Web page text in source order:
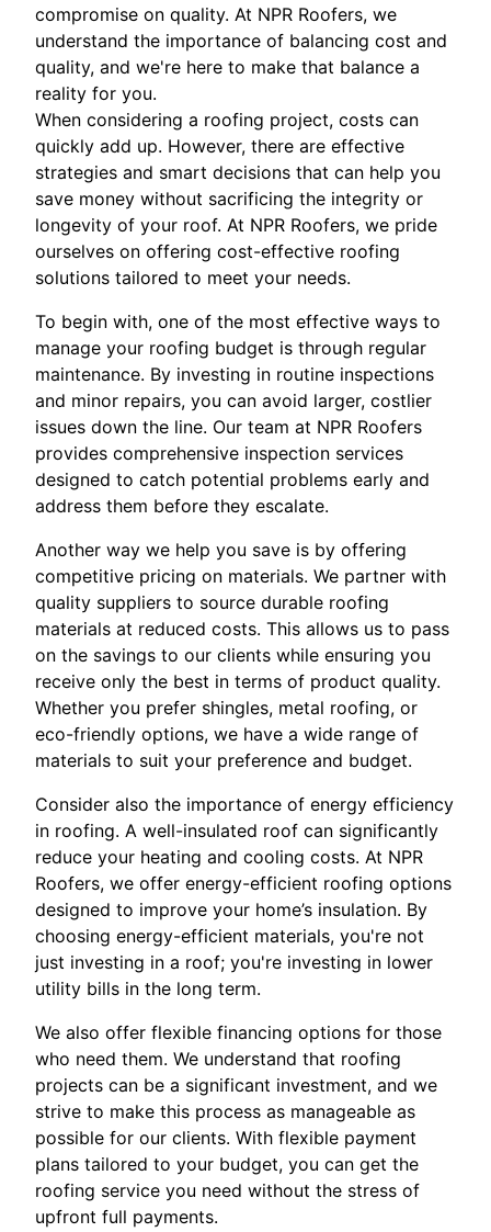
compromise on quality. At NPR Roofers, we
understand the importance of balancing cost and
quality, and we're here to make that balance a
reality for you.
When considering a roofing project, costs can
quickly add up. However, there are effective
strategies and smart decisions that can help you
save money without sacrificing the integrity or
longevity of your roof. At NPR Roofers, we pride
ourselves on offering cost-effective roofing
solutions tailored to meet your needs.
To begin with, one of the most effective ways to
manage your roofing budget is through regular
maintenance. By investing in routine inspections
and minor repairs, you can avoid larger, costlier
issues down the line. Our team at NPR Roofers
provides comprehensive inspection services
designed to catch potential problems early and
address them before they escalate.
Another way we help you save is by offering
competitive pricing on materials. We partner with
quality suppliers to source durable roofing
materials at reduced costs. This allows us to pass
on the savings to our clients while ensuring you
receive only the best in terms of product quality.
Whether you prefer shingles, metal roofing, or
eco-friendly options, we have a wide range of
materials to suit your preference and budget.
Consider also the importance of energy efficiency
in roofing. A well-insulated roof can significantly
reduce your heating and cooling costs. At NPR
Roofers, we offer energy-efficient roofing options
designed to improve your home’s insulation. By
choosing energy-efficient materials, you're not
just investing in a roof; you're investing in lower
utility bills in the long term.
We also offer flexible financing options for those
who need them. We understand that roofing
projects can be a significant investment, and we
strive to make this process as manageable as
possible for our clients. With flexible payment
plans tailored to your budget, you can get the
roofing service you need without the stress of
upfront full payments.